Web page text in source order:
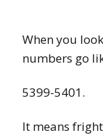
When you
numbers go
5399-5401.
It means